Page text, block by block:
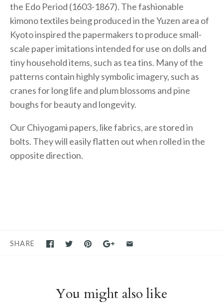
the Edo Period (1603-1867). The fashionable
kimono textiles being produced in the Yuzen area of
Kyoto inspired the papermakers to produce small-
scale paper imitations intended for use on dolls and
tiny household items, such as tea tins. Many of the
patterns contain highly symbolic imagery, such as
cranes for long life and plum blossoms and pine
boughs for beauty and longevity.
Our Chiyogami papers, like fabrics, are stored in
bolts. They will easily flatten out when rolled in the
opposite direction.
SHARE
You might also like